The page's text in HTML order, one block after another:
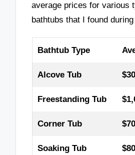
average prices for various
bathtubs that I found
Bathtub Type
Alcove Tub
Freestanding Tub
Corner Tub
Soaking Tub